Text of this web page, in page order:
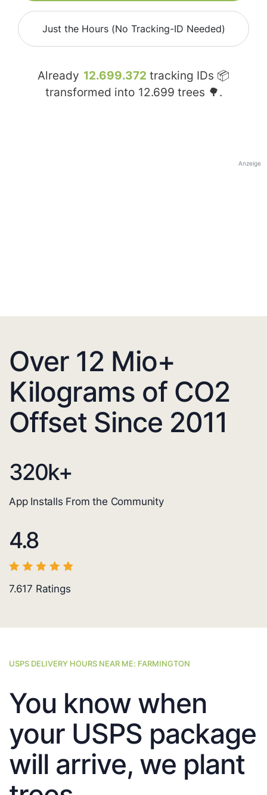
Just the Hours (No Tracking-ID Needed)
Already 12.699.372 tracking IDs 📦
transformed into 12.699 trees 🌳.
Anzeige
Over 12 Mio+
Kilograms of CO2
Offset Since 2011
320k+
App Installs From the Community
4.8
7.617 Ratings
USPS DELIVERY HOURS NEAR ME: FARMINGTON
You know when
your USPS package
will arrive, we plant